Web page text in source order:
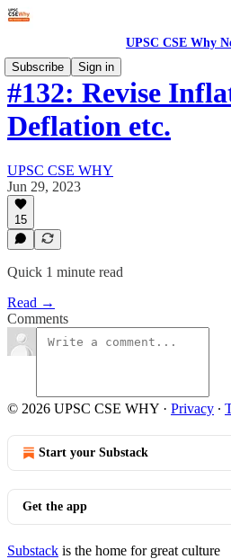
UPSC CSE Why
Subscribe
Sign in
#132: Revise
Deflation etc.
UPSC CSE WHY
Jun 29, 2023
15
Quick 1 minute read
Read →
Comments
© 2026 UPSC CSE WHY · Privacy ∙
Start your Substack
Get the app
Substack is the home for great culture